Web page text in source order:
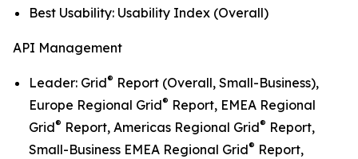
Best Usability: Usability Index (Overall)
API Management
Leader: Grid® Report (Overall, Small-Business),
Europe Regional Grid® Report, EMEA Regional
Grid® Report, Americas Regional Grid® Report,
Small-Business EMEA Regional Grid® Report,